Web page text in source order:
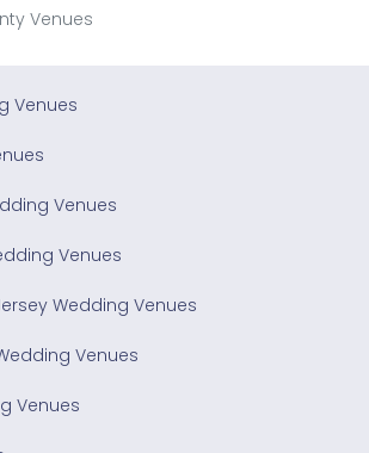
Venues
Venues
Venues
Venues
Wedding Venues
Venues
Venues